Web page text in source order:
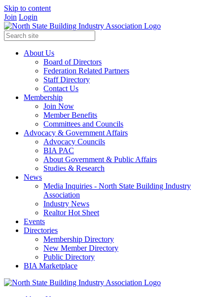
Skip to content
Join Login
About Us
Board of Directors
Federation Related Partners
Staff Directory
Contact Us
Membership
Join Now
Member Benefits
Committees and Councils
Advocacy & Government Affairs
Advocacy Councils
BIA PAC
About Government & Public Affairs
Studies & Research
News
Media Inquiries - North State Building Industry
Association
Industry News
Realtor Hot Sheet
Events
Directories
Membership Directory
New Member Directory
Public Directory
BIA Marketplace